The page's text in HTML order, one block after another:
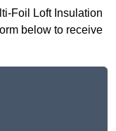
Foil Loft Insulation
below to receive